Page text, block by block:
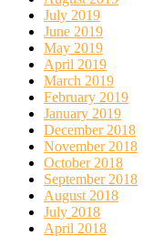
July 2019
June 2019
May 2019
April 2019
March 2019
February 2019
January 2019
December 2018
November 2018
October 2018
September 2018
August 2018
July 2018
April 2018